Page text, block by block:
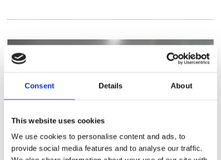
Consent Details About
This website uses cookies
We use cookies to personalise content and ads, to
provide social media features and to analyse our traffic.